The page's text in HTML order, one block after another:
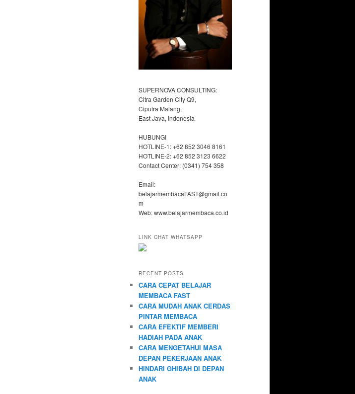
SUPERNOVA CONSULTING:
Citra Garden City Q9,
Ciputra Malang,
East Java, Indonesia
HUBUNGI
HOTLINE-1: +62 852 3046 8161
HOTLINE-2: +62 852 3123 6622
Contact Center: (0341) 754 358
Email:
belajarmembacaFAST@gmail.co
m
Web: www.belajarmembaca.co.id
LINK CHAT WHATSAPP
RECENT POSTS
CARA CEPAT BELAJAR
MEMBACA FAST
CARA MUDAH ANAK CERDAS
PINTAR MEMBACA
CARA EFEKTIF MEMBERI
HADIAH PADA ANAK
CARA MENGETAHUI MASA
DEPAN PEKERJAAN ANAK
HINDARI GHIBAH DI DEPAN
ANAK